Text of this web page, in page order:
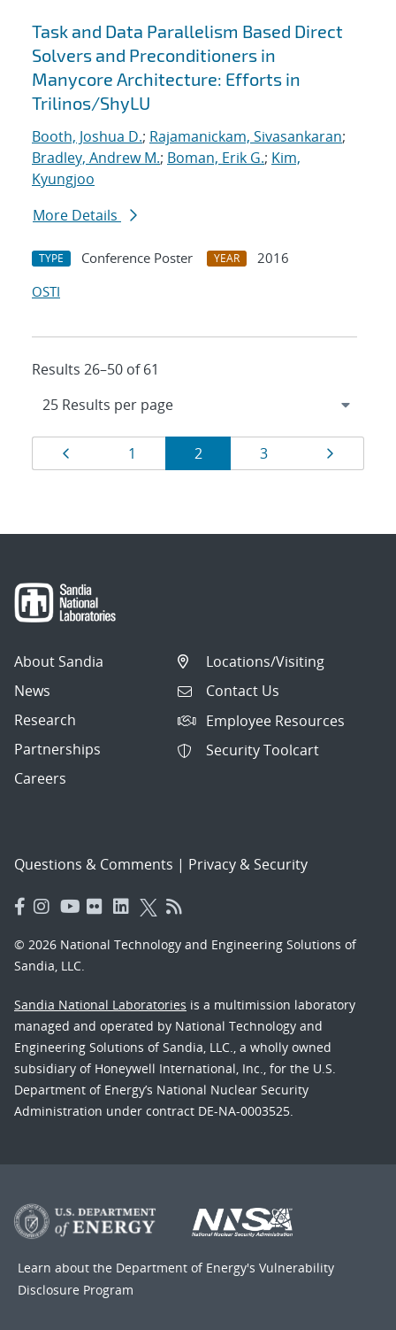
Task and Data Parallelism Based Direct
Solvers and Preconditioners in
Manycore Architecture: Efforts in
Trilinos/ShyLU
Booth, Joshua D.; Rajamanickam, Sivasankaran;
Bradley, Andrew M.; Boman, Erik G.; Kim,
Kyungjoo
More Details
TYPE Conference Poster YEAR
2016
OSTI
Results 26–50 of 61
Results
navigation
Page
1 Page
2 Page
3
About Sandia
News
Research
Partnerships
Careers
Locations/Visiting
Contact Us
Employee Resources
Security Toolcart
Questions & Comments | Privacy & Security
© 2026 National Technology and Engineering Solutions of
Sandia, LLC.
Sandia National Laboratories is a multimission laboratory
managed and operated by National Technology and
Engineering Solutions of Sandia, LLC., a wholly owned
subsidiary of Honeywell International, Inc., for the U.S.
Department of Energy’s National Nuclear Security
Administration under contract DE-NA-0003525.
Learn about the Department of Energy's Vulnerability
Disclosure Program